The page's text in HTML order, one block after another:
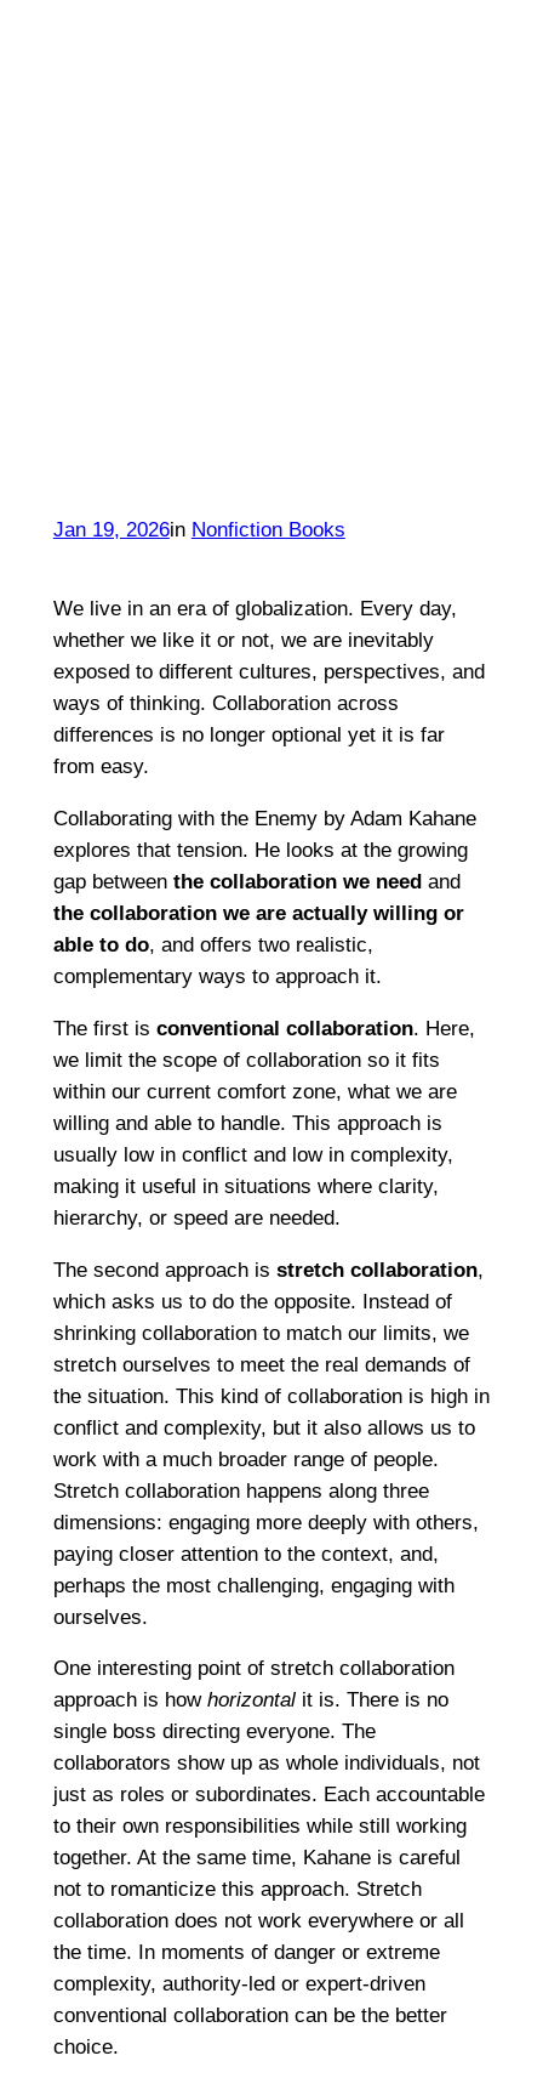
Jan 19, 2026in Nonfiction Books
We live in an era of globalization. Every day,
whether we like it or not, we are inevitably
exposed to different cultures, perspectives, and
ways of thinking. Collaboration across
differences is no longer optional yet it is far
from easy.
Collaborating with the Enemy by Adam Kahane
explores that tension. He looks at the growing
gap between the collaboration we needand
the collaboration we are actually willing or
able to do, and offers two realistic,
complementary ways to approach it.
The first is conventional collaboration. Here,
we limit the scope of collaboration so it fits
within our current comfort zone, what we are
willing and able to handle. This approach is
usually low in conflict and low in complexity,
making it useful in situations where clarity,
hierarchy, or speed are needed.
The second approach is stretch collaboration,
which asks us to do the opposite. Instead of
shrinking collaboration to match our limits, we
stretch ourselves to meet the real demands of
the situation. This kind of collaboration is high in
conflict and complexity, but it also allows us to
work with a much broader range of people.
Stretch collaboration happens along three
dimensions: engaging more deeply with others,
paying closer attention to the context, and,
perhaps the most challenging, engaging with
ourselves.
One interesting point of stretch collaboration
approach is how horizontalit is. There is no
single boss directing everyone. The
collaborators show up as whole individuals, not
just as roles or subordinates. Each accountable
to their own responsibilities while still working
together. At the same time, Kahane is careful
not to romanticize this approach. Stretch
collaboration does not work everywhere or all
the time. In moments of danger or extreme
complexity, authority-led or expert-driven
conventional collaboration can be the better
choice.